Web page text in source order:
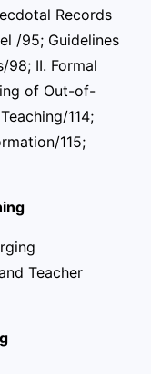
Records
/95; Guidelines
98; II. Formal
of Out-of-
114;
115;
Teacher